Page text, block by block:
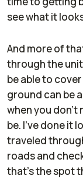
see what it
And more of
through the
be able to
ground can be
when you don't
be. I've done it
traveled
roads and
that's the spot